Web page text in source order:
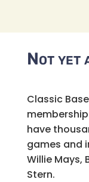
Not yet
Classic
have
games and
Willie Mays,
Stern.